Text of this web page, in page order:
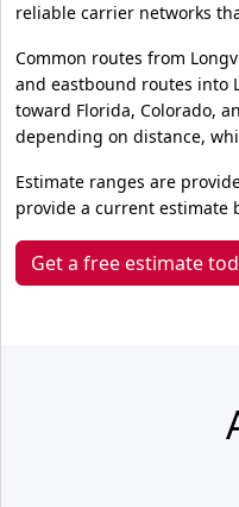
reliable carrier networks
Common routes from
and eastbound routes into
toward Florida, Colorado,
depending on distance,
Estimate ranges are
provide a current estimate
Get a free estimate